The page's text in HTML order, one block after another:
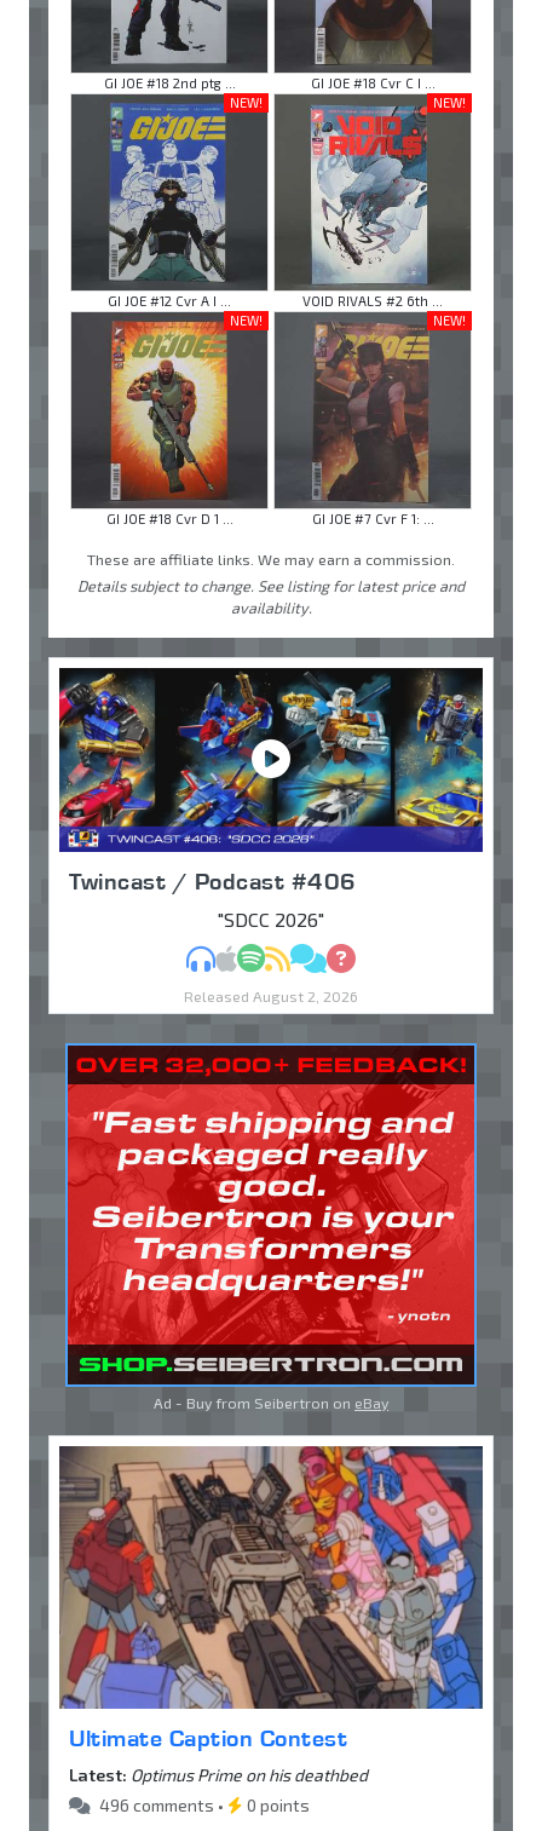
GI JOE #18 2nd ptg ...
GI JOE #18 Cvr C I ...
NEW!
GI JOE #12 Cvr A I ...
NEW!
VOID RIVALS #2 6th ...
NEW!
GI JOE #18 Cvr D 1 ...
NEW!
GI JOE #7 Cvr F 1: ...
These are affiliate links. We may earn a commission.
Details subject to change. See listing for latest price and
availability.
Twincast / Podcast #406
"SDCC 2026"
MP3Apple Podcasts
Spotify
RSSDiscuss
Ask
Released August 2, 2026
Ad - Buy from Seibertron on eBay
Ultimate Caption Contest
Latest: Optimus Prime on his deathbed
496 comments •
0 points